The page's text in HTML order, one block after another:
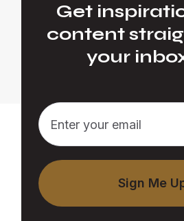
Get
content
your